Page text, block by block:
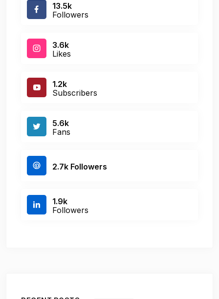
13.5k
Followers
3.6k
Likes
1.2k
Subscribers
5.6k
Fans
2.7k Followers
1.9k
Followers